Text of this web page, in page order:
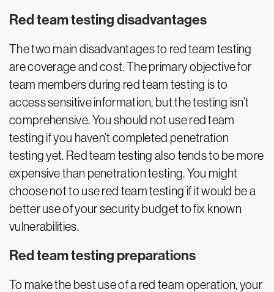
Red team testing disadvantages
The two main disadvantages to red team testing
are coverage and cost. The primary objective for
team members during red team testing is to
access sensitive information, but the testing isn’t
comprehensive. You should not use red team
testing if you haven’t completed penetration
testing yet. Red team testing also tends to be more
expensive than penetration testing. You might
choose not to use red team testing if it would be a
better use of your security budget to fix known
vulnerabilities.
Red team testing preparations
To make the best use of a red team operation, your